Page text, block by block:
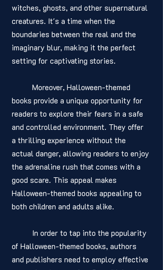
witches, ghosts, and other supernatural
creatures. It's a time when the
boundaries between the real and the
imaginary blur, making it the perfect
setting for captivating stories.
books provide a unique opportunity for
readers to explore their fears in a safe
and controlled environment. They offer
a thrilling experience without the
actual danger, allowing readers to enjoy
the adrenaline rush that comes with a
good scare. This appeal makes
Halloween-themed books appealing to
both children and adults alike.
of Halloween-themed books, authors
and publishers need to employ effective